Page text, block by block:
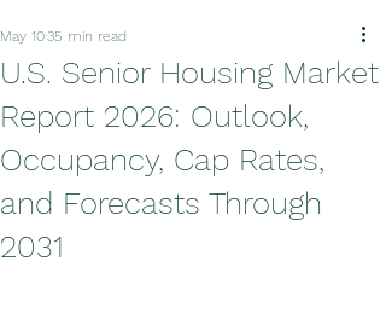
U.S. Senior Housing Market
Report 2026: Outlook,
Occupancy, Cap Rates,
and Forecasts Through
2031
May 1035 min read